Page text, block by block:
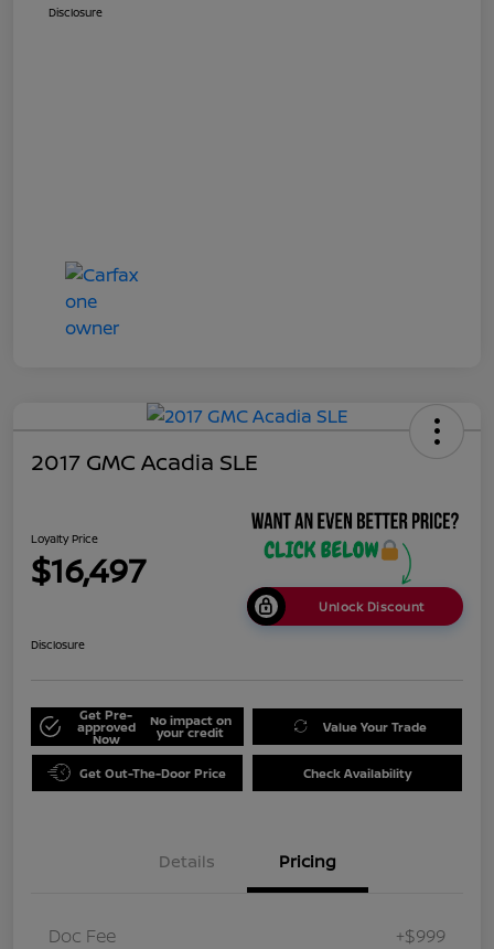
Disclosure
2017 GMC Acadia SLE
Loyalty Price
$16,497
Unlock Discount
Disclosure
Get Pre-
approved
Now
No impact on
your credit Value Your Trade
Get Out-The-Door Price Check Availability
Details Pricing
Doc Fee +$999